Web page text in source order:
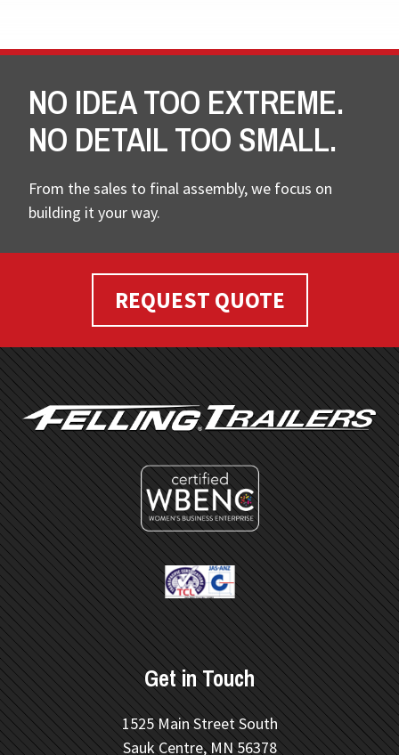
NO IDEA TOO EXTREME.
NO DETAIL TOO SMALL.
From the sales to final assembly, we focus on
building it your way.
REQUEST QUOTE
FOOTER
Get in Touch
1525 Main Street South
Sauk Centre, MN 56378